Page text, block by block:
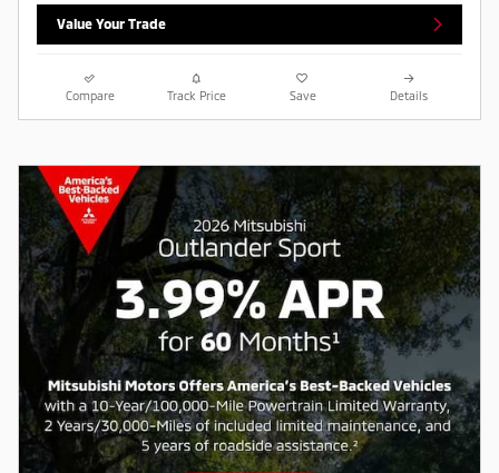
Value Your Trade
Compare Track Price Save Details